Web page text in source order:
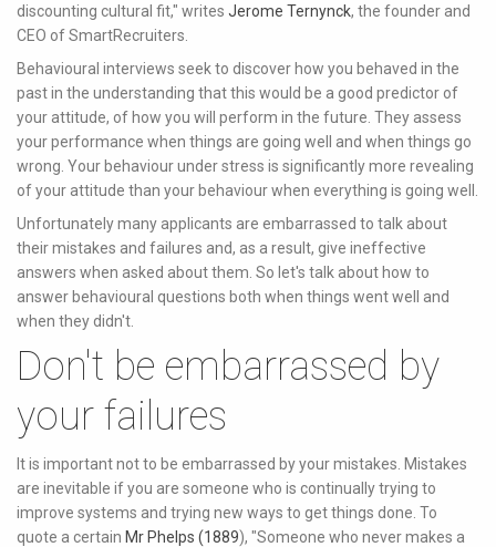
discounting cultural fit," writes Jerome Ternynck, the founder and
CEO of SmartRecruiters.
Behavioural interviews seek to discover how you behaved in the
past in the understanding that this would be a good predictor of
your attitude, of how you will perform in the future. They assess
your performance when things are going well and when things go
wrong. Your behaviour under stress is significantly more revealing
of your attitude than your behaviour when everything is going well.
Unfortunately many applicants are embarrassed to talk about
their mistakes and failures and, as a result, give ineffective
answers when asked about them. So let's talk about how to
answer behavioural questions both when things went well and
when they didn't.
Don't be embarrassed by
your failures
It is important not to be embarrassed by your mistakes. Mistakes
are inevitable if you are someone who is continually trying to
improve systems and trying new ways to get things done. To
quote a certain Mr Phelps (1889), "Someone who never makes a